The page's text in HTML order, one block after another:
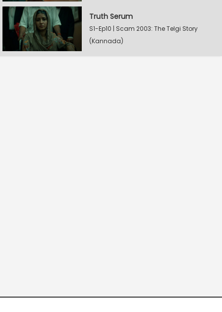
Truth Serum
S1-Ep10 | Scam 2003: The Telgi Story
(Kannada)